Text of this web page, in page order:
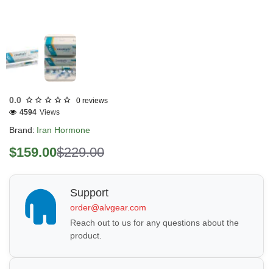
INTERNATIONAL SHIPMENT
0.0 0 reviews
Brand: Iran Hormone
4594 Views
$159.00$229.00
Support
order@alvgear.com
Reach out to us for any questions about the
product.